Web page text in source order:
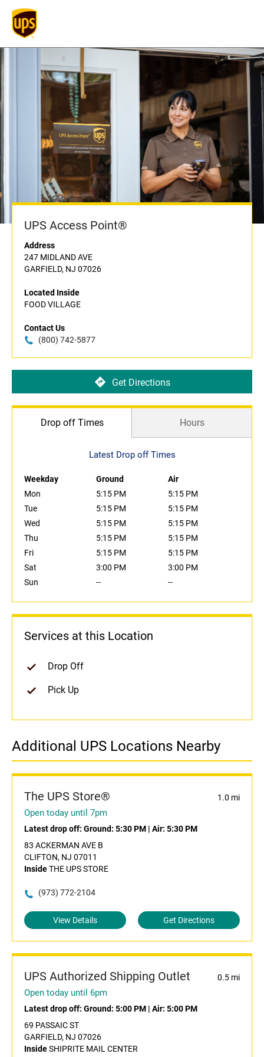
UPS Access Point®
Address
247 MIDLAND AVE
GARFIELD, NJ 07026
Located Inside
FOOD VILLAGE
Contact Us
(800) 742-5877
Get Directions
Drop off Times Hours
Latest Drop off Times
Weekday Ground
Air
Mon
5:15 PM
5:15 PM
Tue
5:15 PM
5:15 PM
Wed
5:15 PM
5:15 PM
Thu
5:15 PM
5:15 PM
Fri
5:15 PM
5:15 PM
Sat
3:00 PM
3:00 PM
Sun
-- --
Services at this Location
Drop Off
Pick Up
Additional UPS Locations Nearby
The UPS Store® 1.0 mi
Open today until 7pm
Latest drop off: Ground: 5:30 PM | Air: 5:30 PM
83 ACKERMAN AVE B
CLIFTON, NJ 07011
InsideTHE UPS STORE
(973) 772-2104
View Details Get Directions
UPS Authorized Shipping Outlet 0.5 mi
Open today until 6pm
Latest drop off: Ground: 5:00 PM | Air: 5:00 PM
69 PASSAIC ST
GARFIELD, NJ 07026
InsideSHIPRITE MAIL CENTER